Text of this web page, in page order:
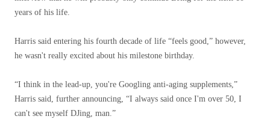
years of his life.
Harris said entering his fourth decade of life “feels good,” however,
he wasn't really excited about his milestone birthday.
“I think in the lead-up, you're Googling anti-aging supplements,”
Harris said, further announcing, “I always said once I'm over 50, I
can't see myself DJing, man.”